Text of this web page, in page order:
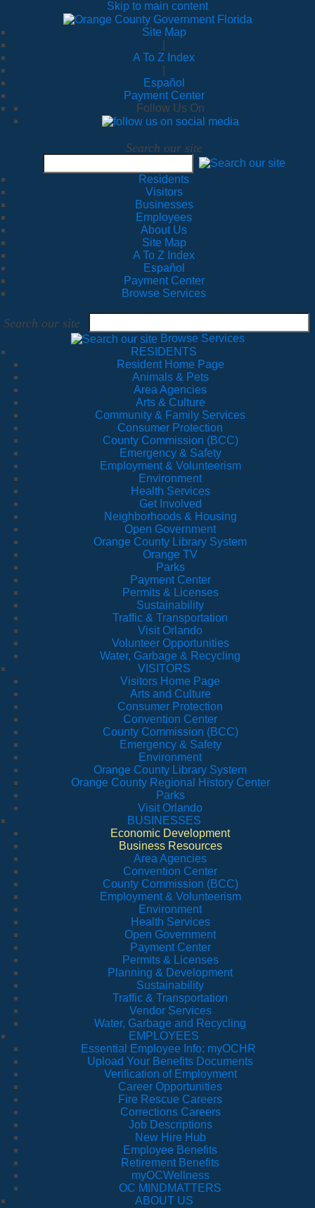
Skip to main content
Site Map
A To Z Index
Español
Payment Center
Follow Us On
Search our site
Residents
Visitors
Businesses
Employees
About Us
Site Map
A To Z Index
Español
Payment Center
Browse Services
Search our site
Browse Services
RESIDENTS
Resident Home Page
Animals & Pets
Area Agencies
Arts & Culture
Community & Family Services
Consumer Protection
County Commission (BCC)
Emergency & Safety
Employment & Volunteerism
Environment
Health Services
Get Involved
Neighborhoods & Housing
Open Government
Orange County Library System
Orange TV
Parks
Payment Center
Permits & Licenses
Sustainability
Traffic & Transportation
Visit Orlando
Volunteer Opportunities
Water, Garbage & Recycling
VISITORS
Visitors Home Page
Arts and Culture
Consumer Protection
Convention Center
County Commission (BCC)
Emergency & Safety
Environment
Orange County Library System
Orange County Regional History Center
Parks
Visit Orlando
BUSINESSES
Economic Development
Business Resources
Area Agencies
Convention Center
County Commission (BCC)
Employment & Volunteerism
Environment
Health Services
Open Government
Payment Center
Permits & Licenses
Planning & Development
Sustainability
Traffic & Transportation
Vendor Services
Water, Garbage and Recycling
EMPLOYEES
Essential Employee Info: myOCHR
Upload Your Benefits Documents
Verification of Employment
Career Opportunities
Fire Rescue Careers
Corrections Careers
Job Descriptions
New Hire Hub
Employee Benefits
Retirement Benefits
myOCWellness
OC MINDMATTERS
ABOUT US